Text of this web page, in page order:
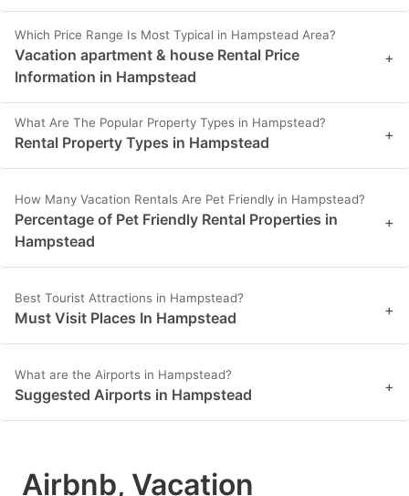
Which Price Range Is Most Typical in Hampstead Area?
Vacation apartment & house Rental Price
Information in Hampstead
+
What Are The Popular Property Types in Hampstead?
Rental Property Types in Hampstead +
How Many Vacation Rentals Are Pet Friendly in Hampstead?
Percentage of Pet Friendly Rental Properties in
Hampstead
+
Best Tourist Attractions in Hampstead?
Must Visit Places In Hampstead +
What are the Airports in Hampstead?
Suggested Airports in Hampstead +
Airbnb, Vacation